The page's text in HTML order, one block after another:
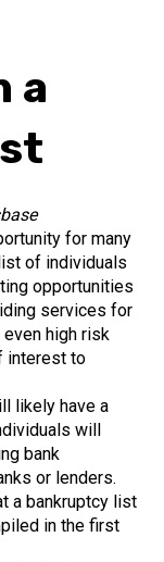
a
for many
of individuals
opportunities
services for
high risk
interest to
likely have a
will
bank
or lenders.
a bankruptcy list
in the first